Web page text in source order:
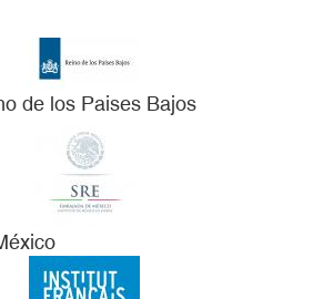
de los Paises Bajos